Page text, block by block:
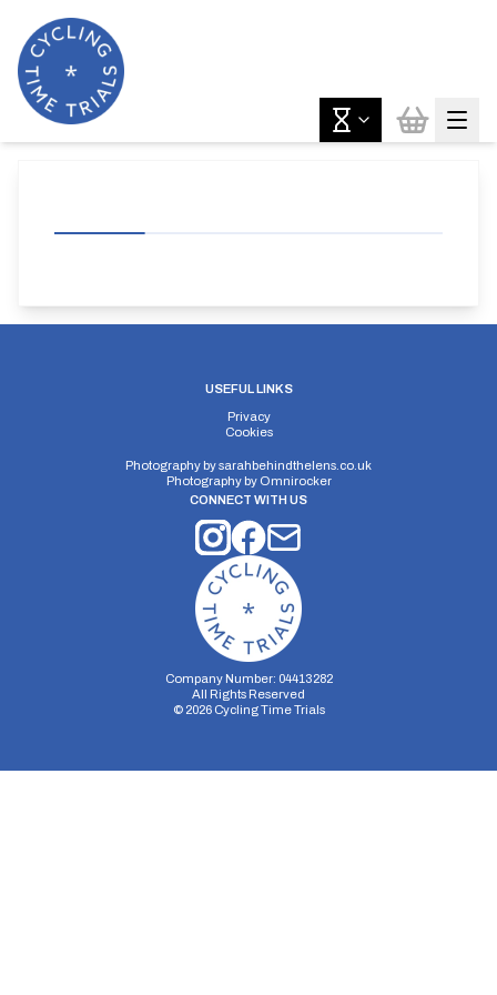
USEFUL LINKS
Privacy
Cookies
Photography bysarahbehindthelens.co.uk
Photography by Omnirocker
CONNECT WITH US
Company Number: 04413282
All Rights Reserved
© 2026Cycling Time Trials